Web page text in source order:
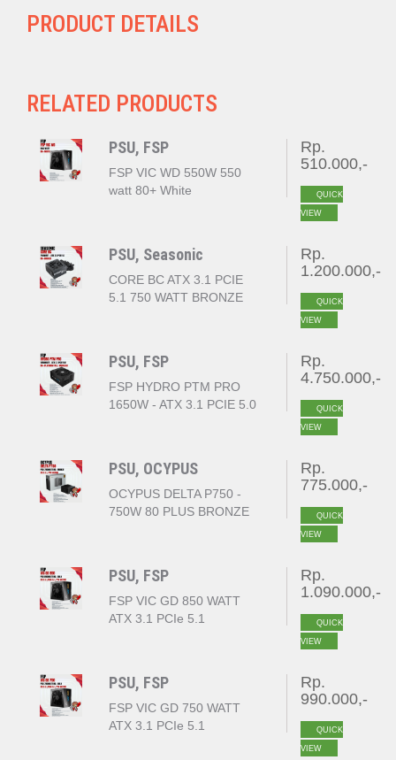
PRODUCT DETAILS
RELATED PRODUCTS
PSU, FSP
FSP VIC WD 550W 550
watt 80+ White
Rp.
510.000,-
QUICK
VIEW
PSU, Seasonic
CORE BC ATX 3.1 PCIE
5.1 750 WATT BRONZE
Rp.
1.200.000,-
QUICK
VIEW
PSU, FSP
FSP HYDRO PTM PRO
1650W - ATX 3.1 PCIE 5.0
Rp.
4.750.000,-
QUICK
VIEW
PSU, OCYPUS
OCYPUS DELTA P750 -
750W 80 PLUS BRONZE
Rp.
775.000,-
QUICK
VIEW
PSU, FSP
FSP VIC GD 850 WATT
ATX 3.1 PCIe 5.1
Rp.
1.090.000,-
QUICK
VIEW
PSU, FSP
FSP VIC GD 750 WATT
ATX 3.1 PCIe 5.1
Rp.
990.000,-
QUICK
VIEW